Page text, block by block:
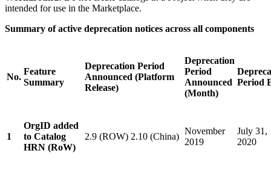
intended for use in the Marketplace.
Summary of active deprecation notices across all components
No.
Feature
Summary
Deprecation Period
Announced (Platform
Release)
Deprecation
Period
Announced
(Month)
Period
1
OrgID added
to Catalog
HRN (RoW)
2.9 (ROW) 2.10 (China)
November
2019
July 31,
2020